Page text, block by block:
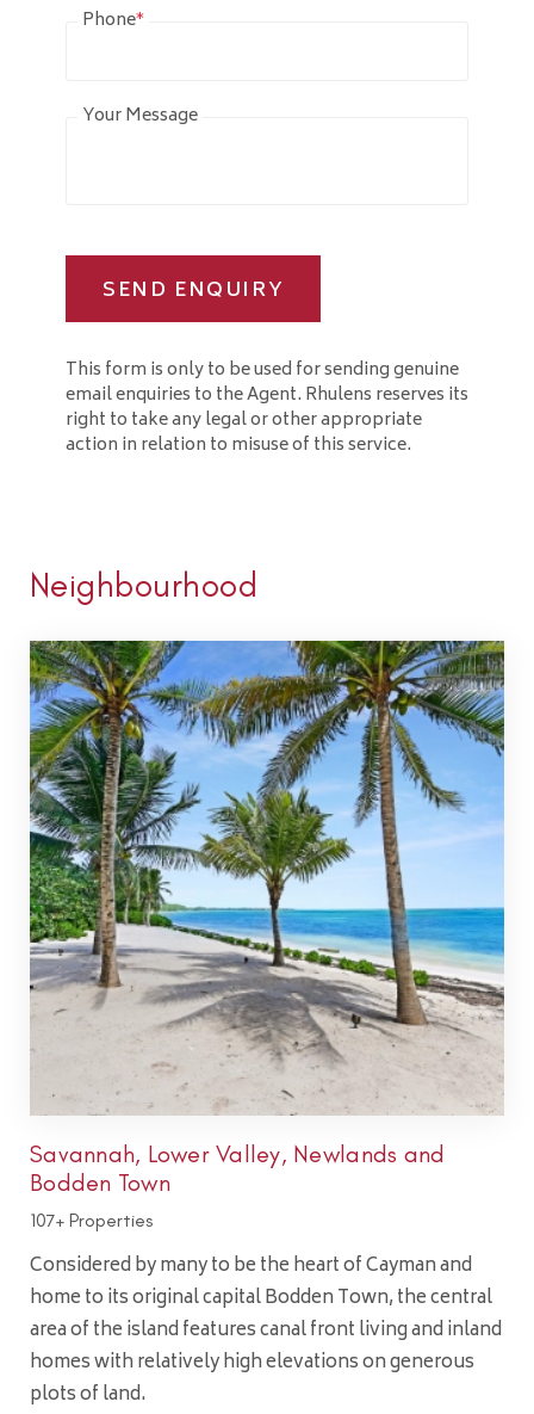
Phone*
Your Message
SEND ENQUIRY
This form is only to be used for sending genuine
email enquiries to the Agent. Rhulens reserves its
right to take any legal or other appropriate
action in relation to misuse of this service.
Neighbourhood
Savannah, Lower Valley, Newlands and
Bodden Town
107+ Properties
Considered by many to be the heart of Cayman and
home to its original capital Bodden Town, the central
area of the island features canal front living and inland
homes with relatively high elevations on generous
plots of land.